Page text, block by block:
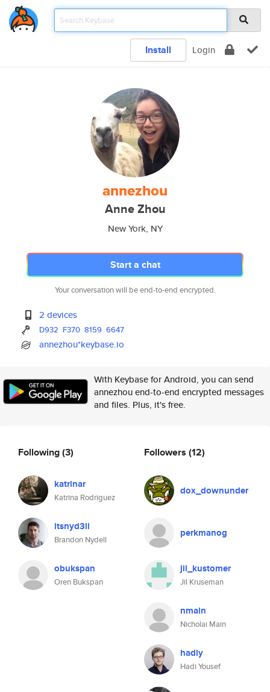
Install Login
annezhou
Anne Zhou
New York, NY
Start a chat
Your conversation will be end-to-end encrypted.
2 devices
D932 F370 8159 6647
annezhou*keybase.io
With Keybase for Android, you can send
annezhou end-to-end encrypted messages
and files. Plus, it's free.
Following(3)
katrinar
Katrina Rodriguez
itsnyd3ll
Brandon Nydell
obukspan
Oren Bukspan
Followers (12)
dox_downunder
perkmanog
jil_kustomer
Jil Kruseman
nmain
Nicholai Main
hadiy
Hadi Yousef